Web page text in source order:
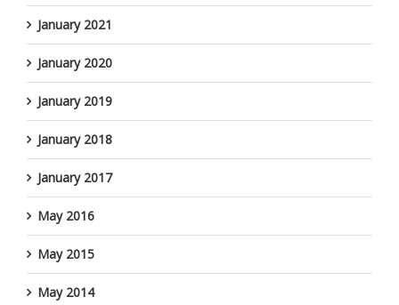
January 2021
January 2020
January 2019
January 2018
January 2017
May 2016
May 2015
May 2014